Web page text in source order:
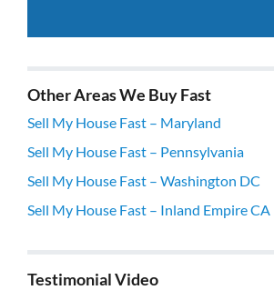
Other Areas We Buy Fast
Sell My House Fast – Maryland
Sell My House Fast – Pennsylvania
Sell My House Fast – Washington DC
Sell My House Fast – Inland Empire CA
Testimonial Video